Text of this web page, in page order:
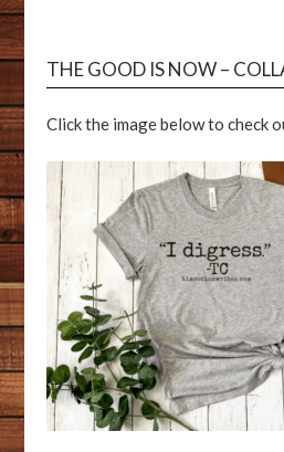
THE GOOD IS NOW –
Click the image below to check